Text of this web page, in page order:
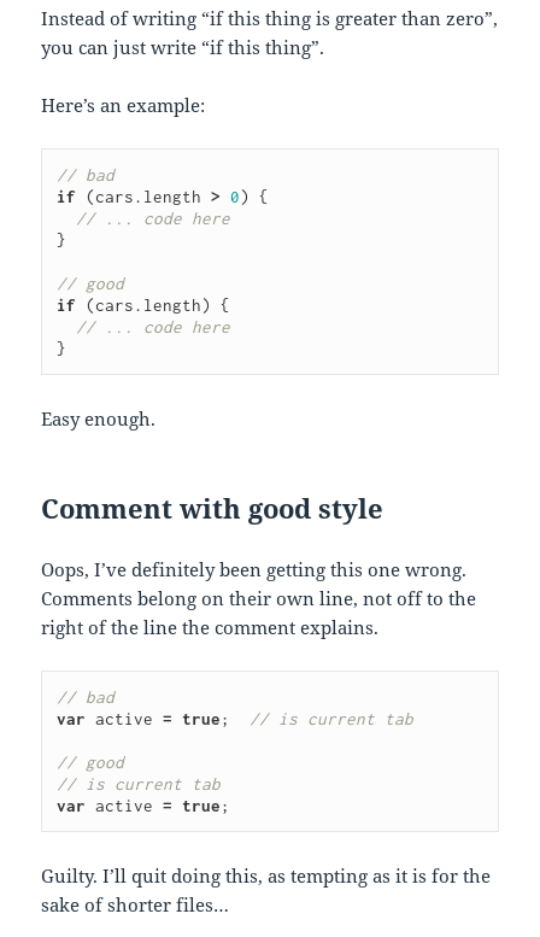
Instead of writing “if this thing is greater than zero”,
you can just write “if this thing”.
Here’s an example:
// bad
if
(cars. length > 0)
{
// ... code here
}
// good
if
(cars. length)
{
// ... code here
}
Easy enough.
Comment with good style
Oops, I’ve definitely been getting this one wrong.
Comments belong on their own line, not off to the
right of the line the comment explains.
// bad
var active = true; // is current tab
// good
// is current tab
var active = true;
Guilty. I’ll quit doing this, as tempting as it is for the
sake of shorter files…